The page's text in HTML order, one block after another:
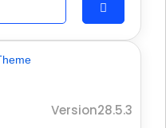
Version28.5.3